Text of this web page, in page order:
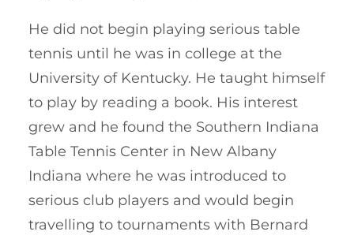
He did not begin playing serious table
tennis until he was in college at the
University of Kentucky. He taught himself
to play by reading a book. His interest
grew and he found the Southern Indiana
Table Tennis Center in New Albany
Indiana where he was introduced to
serious club players and would begin
travelling to tournaments with Bernard